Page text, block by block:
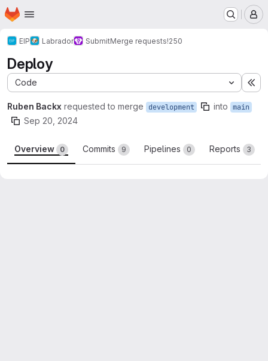
Skip to main content
Homepage
EIP Labrador SubmitMerge requests!250
Deploy
Code
Ruben Backx requested to merge development into main
Sep 20, 2024
Overview 0 Commits 9 Pipelines 0 Reports 3